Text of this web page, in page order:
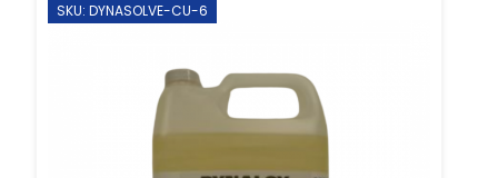
SKU: DYNASOLVE-CU-6